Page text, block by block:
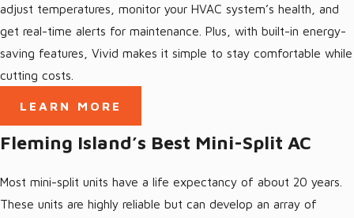
All Fleming Island Services
Air Conditioning Fleming Island
Ductless AC Fleming Island
Heating Fleming Island
Heat Pumps Fleming Island, FL
Indoor Air Quality Fleming Island
adjust temperatures, monitor your HVAC system’s health, and
get real-time alerts for maintenance. Plus, with built-in energy-
saving features, Vivid makes it simple to stay comfortable while
cutting costs.
LEARN MORE
Fleming Island’s Best Mini-Split AC
Most mini-split units have a life expectancy of about 20 years.
These units are highly reliable but can develop an array of